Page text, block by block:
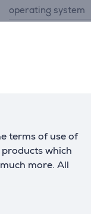
terms of use of
which
more. All
operating system
and
across all